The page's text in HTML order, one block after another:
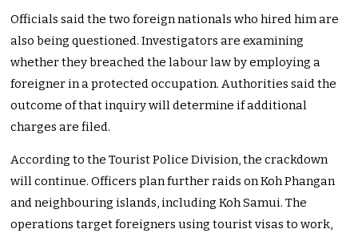
Officials said the two foreign nationals who hired him are
also being questioned. Investigators are examining
whether they breached the labour law by employing a
foreigner in a protected occupation. Authorities said the
outcome of that inquiry will determine if additional
charges are filed.
According to the Tourist Police Division, the crackdown
will continue. Officers plan further raids on Koh Phangan
and neighbouring islands, including Koh Samui. The
operations target foreigners using tourist visas to work,